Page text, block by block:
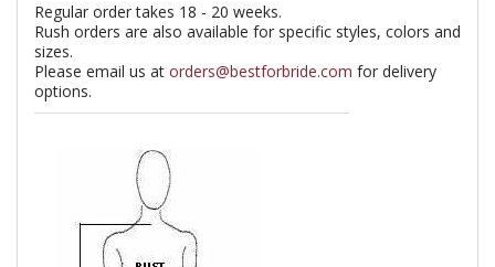
Regular order takes 18 - 20 weeks.
Rush orders are also available for specific styles, colors and
sizes.
Please email us at orders@bestforbride.com for delivery
options.